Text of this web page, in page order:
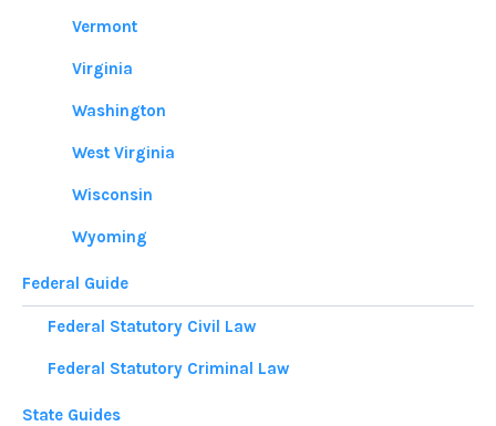
Vermont
Virginia
Washington
West Virginia
Wisconsin
Wyoming
Federal Guide
Federal Statutory Civil Law
Federal Statutory Criminal Law
State Guides